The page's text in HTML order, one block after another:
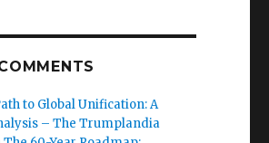
to Global Unification: A
– The Trumplandia